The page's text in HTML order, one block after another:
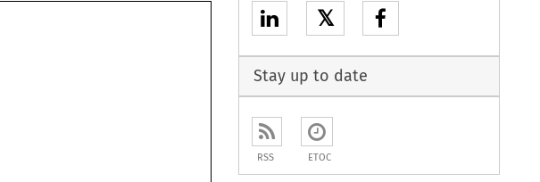
𝕏
Stay up to date
RSS ETOC